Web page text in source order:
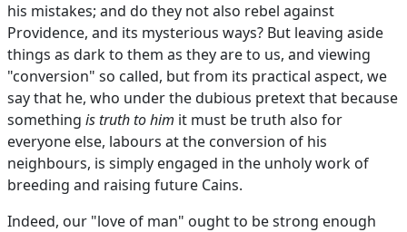
his mistakes; and do they not also rebel against
Providence, and its mysterious ways? But leaving aside
things as dark to them as they are to us, and viewing
"conversion" so called, but from its practical aspect, we
say that he, who under the dubious pretext that because
something is truth to him it must be truth also for
everyone else, labours at the conversion of his
neighbours, is simply engaged in the unholy work of
breeding and raising future Cains.
Indeed, our "love of man" ought to be strong enough